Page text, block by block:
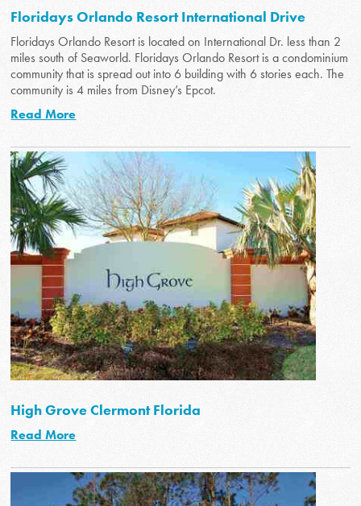
Floridays Orlando Resort International Drive
Floridays Orlando Resort is located on International Dr. less than 2
miles south of Seaworld. Floridays Orlando Resort is a condominium
community that is spread out into 6 building with 6 stories each. The
community is 4 miles from Disney’s Epcot.
Read More
High Grove Clermont Florida
Read More